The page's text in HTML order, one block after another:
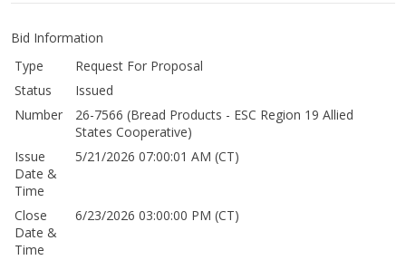
Bid Information
Type
Request For Proposal
Status
Issued
Number
26-7566 (Bread Products - ESC Region 19 Allied
States Cooperative)
Issue
Date &
Time
5/21/2026 07:00:01 AM (CT)
Close
Date &
Time
6/23/2026 03:00:00 PM (CT)